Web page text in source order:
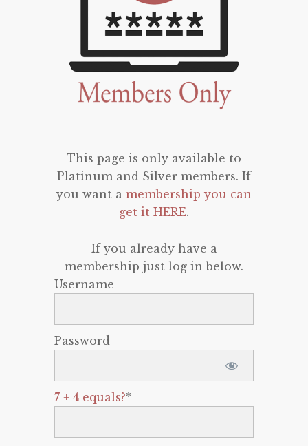
This page is only available to
Platinum and Silver members. If
you want a membership you can
get it HERE.
If you already have a
membership just log in below.
Username
Password
7 + 4 equals?*